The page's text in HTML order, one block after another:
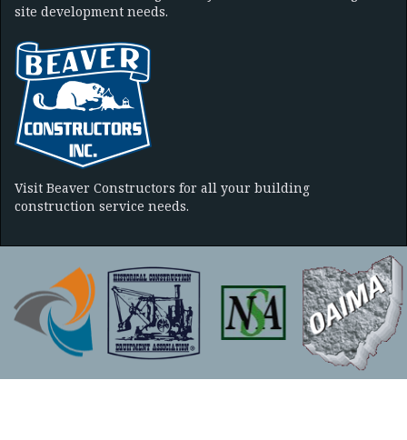
site development needs.
Visit Beaver Constructors for all your building
construction service needs.